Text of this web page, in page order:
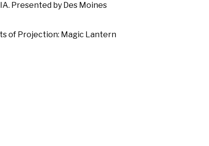
Presented by Des Moines
of Projection: Magic Lantern